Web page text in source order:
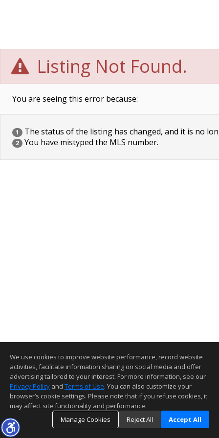
Listing Not Found.
You are seeing this error because:
1 The status of the listing has changed, and it is no
2 You have mistyped the MLS number.
We use cookies to improve website performance, record website
activities, facilitate information sharing on social media and offer
advertising tailored to your interest. For more information, see our
Privacy Policy and Terms of Use. You can also customize your
browser’s cookie settings. Please note that if you refuse cookies, it
may affect site functionality and performance.
Manage Cookies
Reject All Accept All